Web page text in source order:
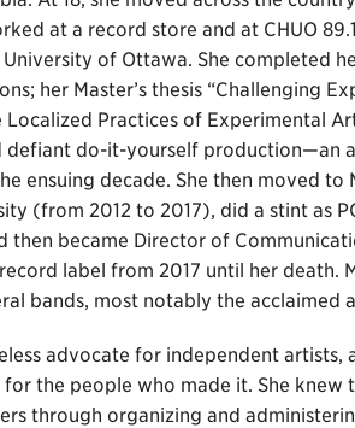
at a record store and at CHUO
of Ottawa. She completed
her Master’s thesis “Challenging
Localized Practices of Experimental
defiant do-it-yourself production—an
ensuing decade. She then moved
(from 2012 to 2017), did a stint as
then became Director of
label from 2017 until her death.
bands, most notably the acclaimed
advocate for independent artists,
the people who made it. She
through organizing and